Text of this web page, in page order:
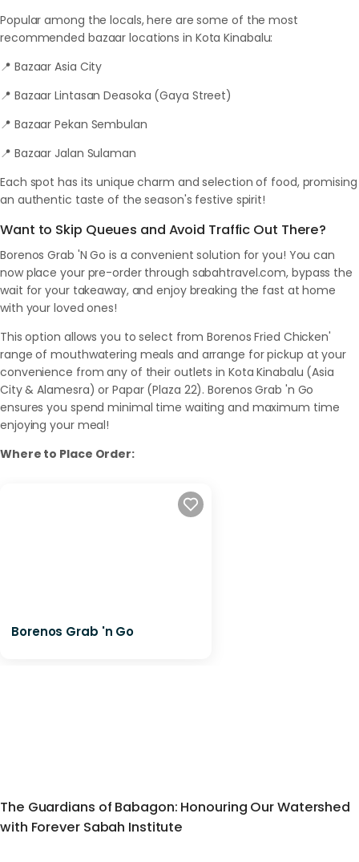
Popular among the locals, here are some of the most
recommended bazaar locations in Kota Kinabalu:
📍 Bazaar Asia City
📍 Bazaar Lintasan Deasoka (Gaya Street)
📍 Bazaar Pekan Sembulan
📍 Bazaar Jalan Sulaman
Each spot has its unique charm and selection of food, promising
an authentic taste of the season's festive spirit!
Want to Skip Queues and Avoid Traffic Out There?
Borenos Grab 'N Go is a convenient solution for you! You can
now place your pre-order through sabahtravel.com, bypass the
wait for your takeaway, and enjoy breaking the fast at home
with your loved ones!
This option allows you to select from Borenos Fried Chicken'
range of mouthwatering meals and arrange for pickup at your
convenience from any of their outlets in Kota Kinabalu (Asia
City & Alamesra) or Papar (Plaza 22). Borenos Grab 'n Go
ensures you spend minimal time waiting and maximum time
enjoying your meal!
Where to Place Order:
Borenos Grab 'n Go
The Guardians of Babagon: Honouring Our Watershed
with Forever Sabah Institute